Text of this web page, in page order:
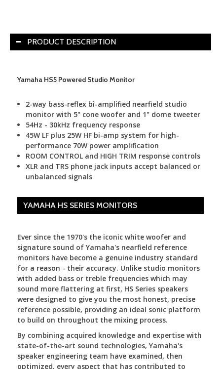
PRODUCT DESCRIPTION
Yamaha HS5 Powered Studio Monitor
2-way bass-reflex bi-amplified nearfield studio
monitor with 5" cone woofer and 1" dome tweeter
54Hz - 30kHz frequency response
45W LF plus 25W HF bi-amp system for high-
performance 70W power amplification
ROOM CONTROL and HIGH TRIM response controls
XLR and TRS phone jack inputs accept balanced or
unbalanced signals
YAMAHA HS SERIES MONITORS
Ever since the 1970's the iconic white woofer and
signature sound of Yamaha's nearfield reference
monitors have become a genuine industry standard
for a reason - their accuracy. Unlike studio monitors
with added bass or treble frequencies which may
sound more flattering at first, HS Series speakers
were designed to give you the most honest, precise
reference possible, providing an ideal sonic platform
to build on throughout the mixing process.
By combining acquired knowledge and expertise with
state-of-the-art sound technologies, Yamaha's
speaker engineering team have examined, then
optimized, every aspect that has contributed to